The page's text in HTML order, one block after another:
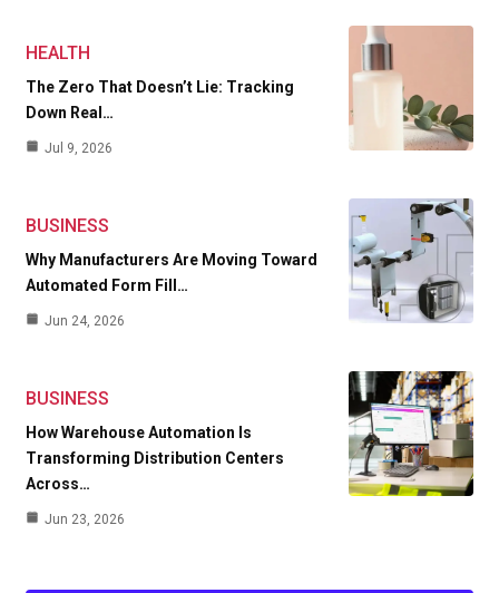
HEALTH
The Zero That Doesn’t Lie: Tracking
Down Real…
Jul 9, 2026
BUSINESS
Why Manufacturers Are Moving Toward
Automated Form Fill…
Jun 24, 2026
BUSINESS
How Warehouse Automation Is
Transforming Distribution Centers
Across…
Jun 23, 2026